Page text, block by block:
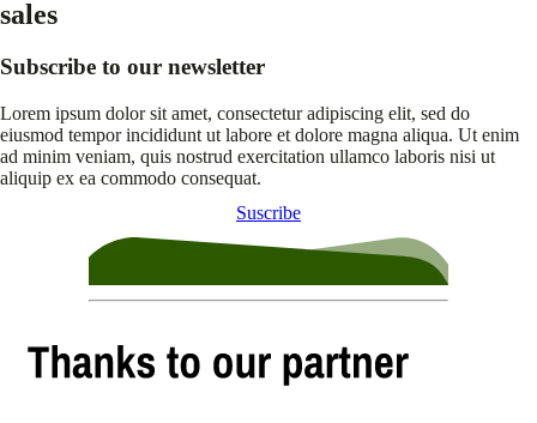
sales
Subscribe to our newsletter
Lorem ipsum dolor sit amet, consectetur adipiscing elit, sed do
eiusmod tempor incididunt ut labore et dolore magna aliqua. Ut enim
ad minim veniam, quis nostrud exercitation ullamco laboris nisi ut
aliquip ex ea commodo consequat.
Suscribe